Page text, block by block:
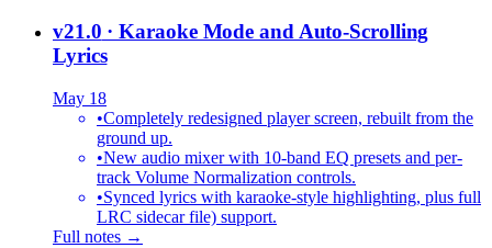
v21.0 · Karaoke Mode and Auto-Scrolling
Lyrics
May 18
•Completely redesigned player screen, rebuilt from the
ground up.
•New audio mixer with 10-band EQ presets and per-
track Volume Normalization controls.
•Synced lyrics with karaoke-style highlighting, plus full
LRC sidecar file) support.
Full notes →